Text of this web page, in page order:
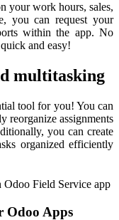
your work hours, sales,
you can request your
within the app. No
and easy!
multitasking
tool for you! You can
reorganize assignments
you can create
organized efficiently
Odoo Apps